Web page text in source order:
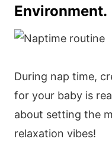
Environment.
During nap time,
for your baby is
about setting the
relaxation vibes!